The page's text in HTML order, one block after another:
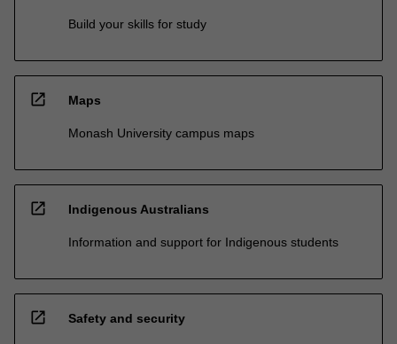
Build your skills for study
open_in_new Maps
Monash University campus maps
open_in_new Indigenous Australians
Information and support for Indigenous students
open_in_new Safety and security